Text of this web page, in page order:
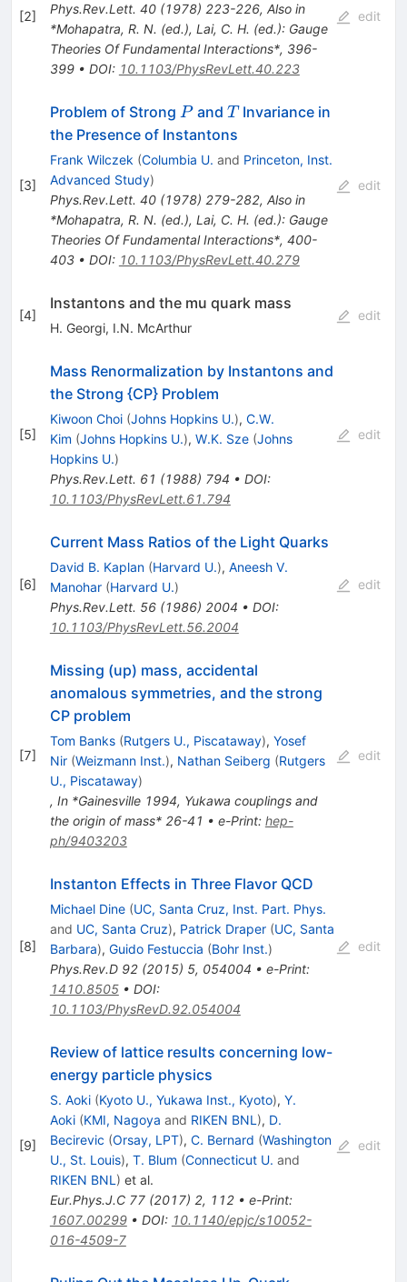
[2]
Phys.Rev.Lett. 40(1978) 223-226, Also in
*Mohapatra, R. N. (ed.), Lai, C. H. (ed.): Gauge
Theories Of Fundamental Interactions*, 396-
399• DOI: 10.1103/PhysRevLett.40.223
edit
[3]
Problem of Strong P
Pand T
T Invariance in
the Presence of Instantons
Frank Wilczek (Columbia U. and Princeton, Inst.
Advanced Study)
Phys.Rev.Lett. 40(1978) 279-282, Also in
*Mohapatra, R. N. (ed.), Lai, C. H. (ed.): Gauge
Theories Of Fundamental Interactions*, 400-
403• DOI: 10.1103/PhysRevLett.40.279
edit
[4]
Instantons and the mu quark mass
H. Georgi, I.N. McArthur
edit
[5]
Mass Renormalization by Instantons and
the Strong {CP} Problem
Kiwoon Choi (Johns Hopkins U.), C.W.
Kim (Johns Hopkins U.), W.K. Sze (Johns
Hopkins U.)
Phys.Rev.Lett. 61 (1988) 794 • DOI:
10.1103/PhysRevLett.61.794
edit
[6]
Current Mass Ratios of the Light Quarks
David B. Kaplan (Harvard U.), Aneesh V.
Manohar (Harvard U.)
Phys.Rev.Lett. 56(1986) 2004 • DOI:
10.1103/PhysRevLett.56.2004
edit
[7]
Missing (up) mass, accidental
anomalous symmetries, and the strong
CP problem
Tom Banks (Rutgers U., Piscataway), Yosef
Nir (Weizmann Inst.), Nathan Seiberg (Rutgers
U., Piscataway)
, In *Gainesville 1994, Yukawa couplings and
the origin of mass* 26-41 • e-Print: hep-
ph/9403203
edit
[8]
Instanton Effects in Three Flavor QCD
Michael Dine (UC, Santa Cruz, Inst. Part. Phys.
and UC, Santa Cruz), Patrick Draper (UC, Santa
Barbara), Guido Festuccia (Bohr Inst.)
Phys.Rev.D 92(2015) 5, 054004 • e-Print:
1410.8505• DOI:
10.1103/PhysRevD.92.054004
edit
[9]
Review of lattice results concerning low-
energy particle physics
S. Aoki (Kyoto U., Yukawa Inst., Kyoto), Y.
Aoki (KMI, Nagoya and RIKEN BNL ), D.
Becirevic (Orsay, LPT), C. Bernard (Washington
U., St. Louis), T. Blum (Connecticut U. and
RIKEN BNL ) et al.
Eur.Phys.J.C 77(2017) 2, 112• e-Print:
1607.00299• DOI: 10.1140/epjc/s10052-
016-4509-7
edit